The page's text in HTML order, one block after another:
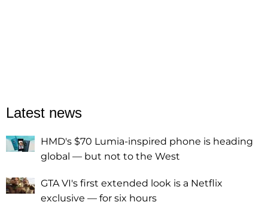
Latest news
HMD's $70 Lumia-inspired phone is heading
global — but not to the West
GTA VI's first extended look is a Netflix
exclusive — for six hours